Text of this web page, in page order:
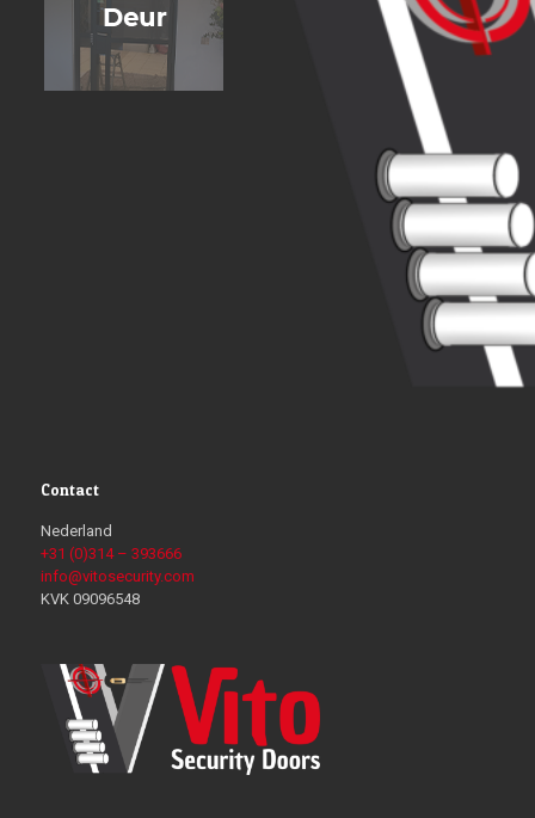
Contact
Nederland
+31 (0)314 – 393666
info@vitosecurity.com
KVK 09096548